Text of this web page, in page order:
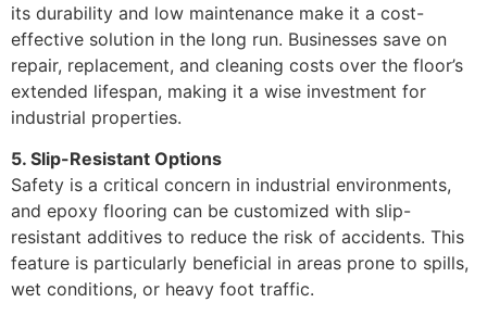
its durability and low maintenance make it a cost-
effective solution in the long run. Businesses save on
repair, replacement, and cleaning costs over the floor’s
extended lifespan, making it a wise investment for
industrial properties.
5. Slip-Resistant Options
Safety is a critical concern in industrial environments,
and epoxy flooring can be customized with slip-
resistant additives to reduce the risk of accidents. This
feature is particularly beneficial in areas prone to spills,
wet conditions, or heavy foot traffic.